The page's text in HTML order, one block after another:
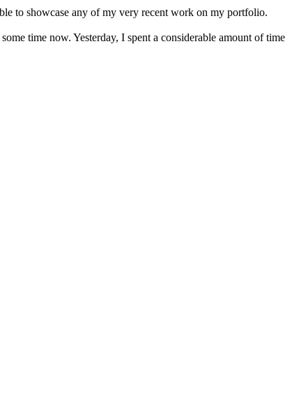
to showcase any of my very recent work on my portfolio.
time now. Yesterday, I spent a considerable amount of time